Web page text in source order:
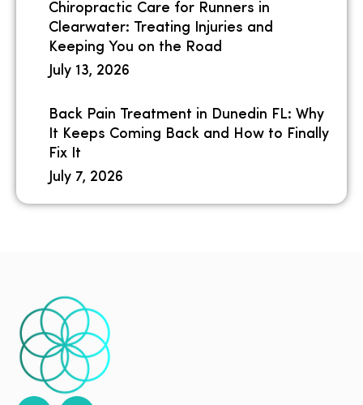
Chiropractic Care for Runners in
Clearwater: Treating Injuries and
Keeping You on the Road
July 13, 2026
Back Pain Treatment in Dunedin FL: Why
It Keeps Coming Back and How to Finally
Fix It
July 7, 2026